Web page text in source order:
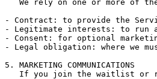
We rely on one or more of
- Contract: to provide the
- Legitimate interests: to run
- Consent: for optional
- Legal obligation: where we
5. MARKETING COMMUNICATIONS
If you join the waitlist or